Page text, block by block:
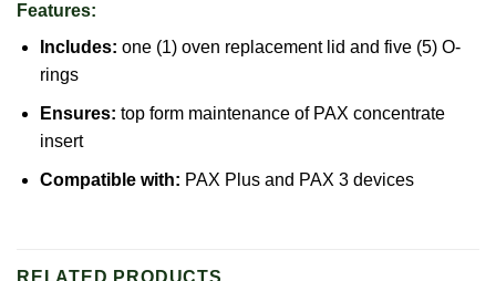
Features:
Includes: one (1) oven replacement lid and five (5) O-
rings
Ensures: top form maintenance of PAX concentrate
insert
Compatible with: PAX Plusand PAX 3 devices